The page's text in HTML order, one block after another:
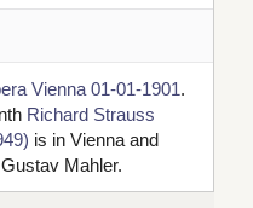
Vienna 01-01-1901.
Richard Strauss
is in Vienna and
Mahler.